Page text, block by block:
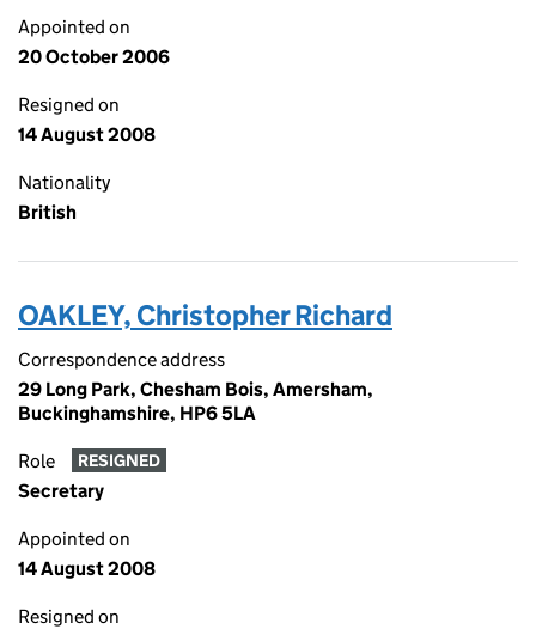
Appointed on
20 October 2006
Resigned on
14 August 2008
Nationality
British
OAKLEY, Christopher Richard
Correspondence address
29 Long Park, Chesham Bois, Amersham,
Buckinghamshire, HP6 5LA
Role RESIGNED
Secretary
Appointed on
14 August 2008
Resigned on